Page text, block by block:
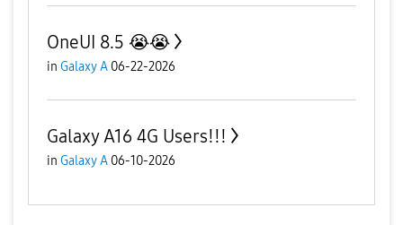
OneUI 8.5 😭😭
in Galaxy A 06-22-2026
Galaxy A16 4G Users!!!
in Galaxy A 06-10-2026